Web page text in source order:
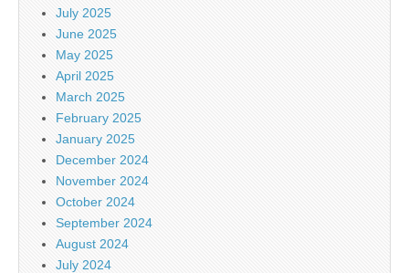
July 2025
June 2025
May 2025
April 2025
March 2025
February 2025
January 2025
December 2024
November 2024
October 2024
September 2024
August 2024
July 2024